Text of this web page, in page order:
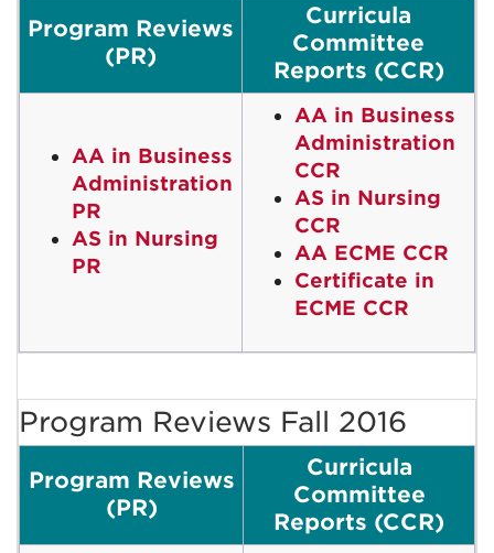
Program Reviews
(PR)
Curricula
Committee
Reports (CCR)
AA in Business
Administration
PR
AS in Nursing
PR
AA in Business
Administration
CCR
AS in Nursing
CCR
AA ECME CCR
Certificate in
ECME CCR
Program Reviews Fall 2016
Program Reviews
(PR)
Curricula
Committee
Reports (CCR)